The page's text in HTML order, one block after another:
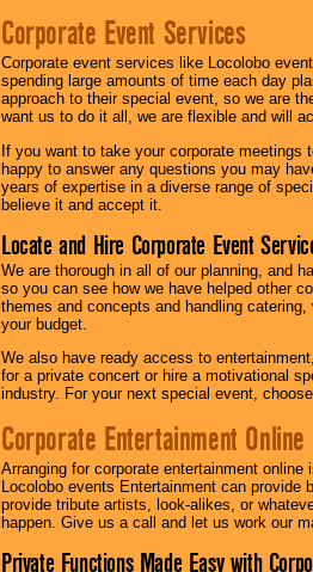
Corporate Event Services
Corporate event services like Locolobo
spending large amounts of time each day
approach to their special event, so we are
want us to do it all, we are flexible and will
If you want to take your corporate
happy to answer any questions you may
years of expertise in a diverse range of
believe it and accept it.
Locate and Hire Corporate Event
We are thorough in all of our planning, and
so you can see how we have helped other
themes and concepts and handling
your budget.
We also have ready access to
for a private concert or hire a motivational
industry. For your next special event,
Corporate Entertainment Online
Arranging for corporate entertainment
Locolobo events Entertainment can
provide tribute artists, look-alikes, or
happen. Give us a call and let us work our
Private Functions Made Easy with